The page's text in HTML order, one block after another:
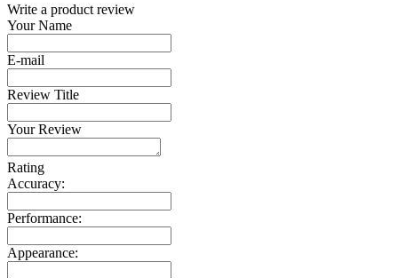
Write a product review
Your Name
E-mail
Review Title
Your Review
Rating
Accuracy:
Performance:
Appearance: